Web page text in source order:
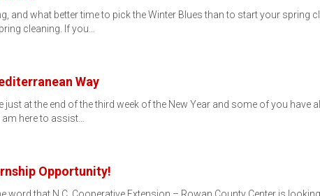
and what better time to pick the Winter Blues than to start your
cleaning. If you…
Way
just at the end of the third week of the New Year and some of you
here to assist…
Opportunity!